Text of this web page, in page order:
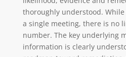
thoroughly understood.
a single meeting, there is no
number. The key underlying
information is clearly